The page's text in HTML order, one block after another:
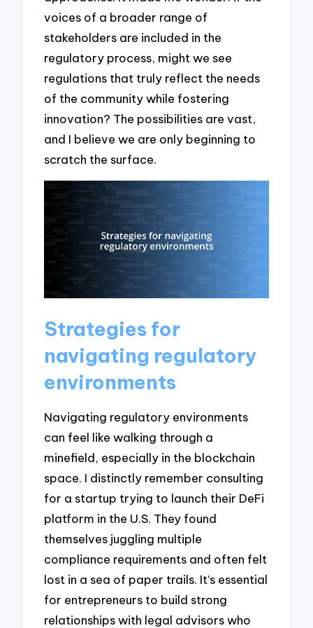
voices of a broader range of
stakeholders are included in the
regulatory process, might we see
regulations that truly reflect the needs
of the community while fostering
innovation? The possibilities are vast,
and I believe we are only beginning to
scratch the surface.
Strategies for
navigating regulatory
environments
Navigating regulatory environments
can feel like walking through a
minefield, especially in the blockchain
space. I distinctly remember consulting
for a startup trying to launch their DeFi
platform in the U.S. They found
themselves juggling multiple
compliance requirements and often felt
lost in a sea of paper trails. It’s essential
for entrepreneurs to build strong
relationships with legal advisors who